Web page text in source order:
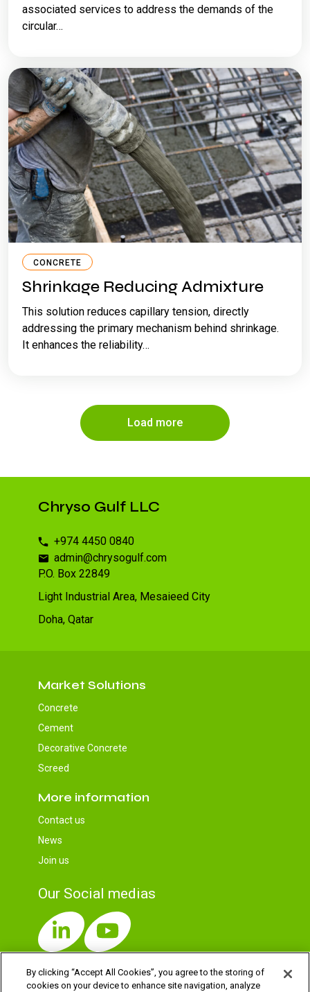
associated services to address the demands of the
circular…
CONCRETE
Shrinkage Reducing Admixture
This solution reduces capillary tension, directly
addressing the primary mechanism behind shrinkage.
It enhances the reliability…
Load more
Chryso Gulf LLC
+974 4450 0840
admin@chrysogulf.com
P.O. Box 22849
Light Industrial Area, Mesaieed City
Doha, Qatar
Market Solutions
Concrete
Cement
Decorative Concrete
Screed
More information
Contact us
News
Join us
Our Social medias
By clicking “Accept All Cookies”, you agree to the storing of
cookies on your device to enhance site navigation, analyze